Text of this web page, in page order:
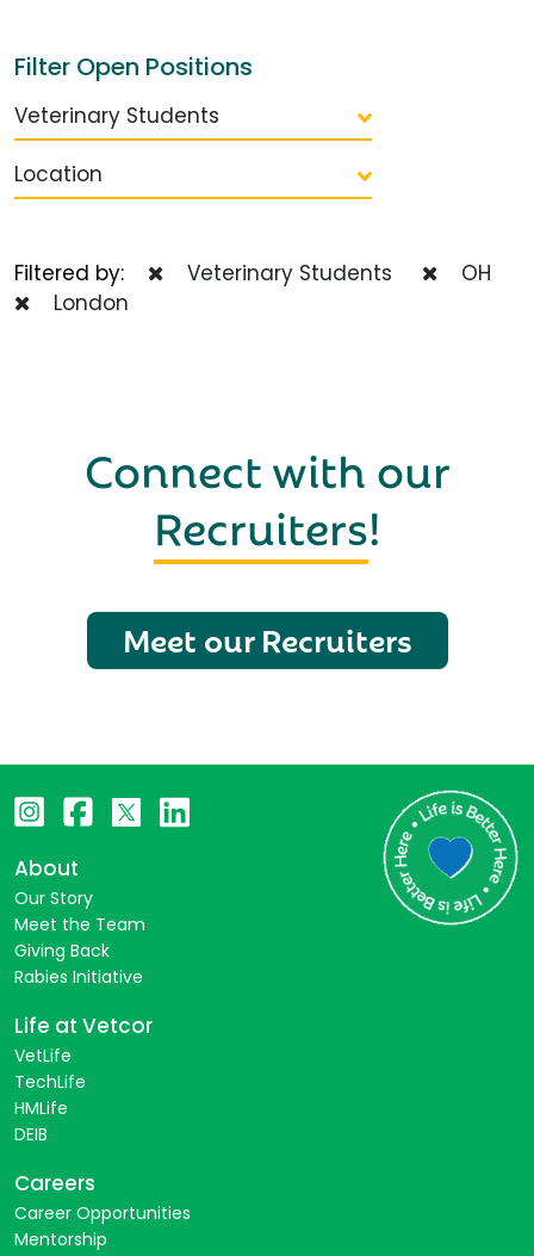
Filter Open Positions
Veterinary Students
Location
Filtered by: Veterinary Students
OH
London
Connect with our
Recruiters!
Meet our Recruiters
About
Our Story
Meet the Team
Giving Back
Rabies Initiative
Life at Vetcor
VetLife
TechLife
HMLife
DEIB
Careers
Career Opportunities
Mentorship